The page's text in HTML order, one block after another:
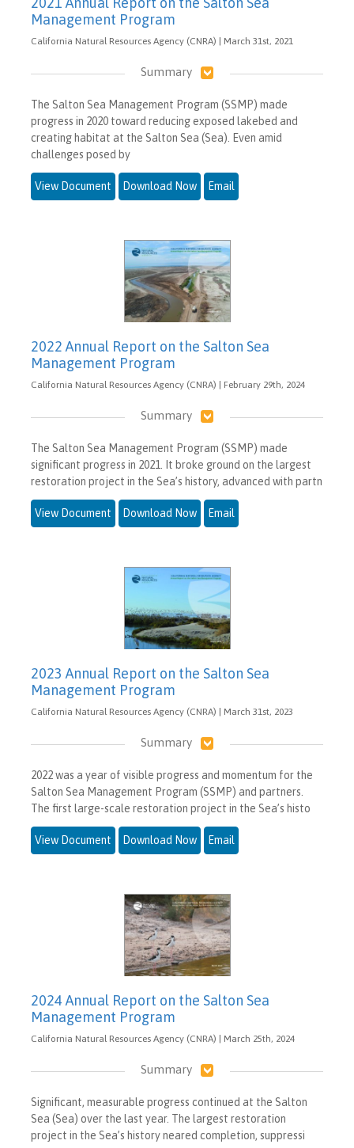
Management Program
California Natural Resources Agency (CNRA) | March 31st, 2021
Summary
The Salton Sea Management Program (SSMP) made
progress in 2020 toward reducing exposed lakebed and
creating habitat at the Salton Sea (Sea). Even amid
challenges posed by
View Document Download Now Email
2022 Annual Report on the Salton Sea
Management Program
California Natural Resources Agency (CNRA) | February 29th, 2024
Summary
The Salton Sea Management Program (SSMP) made
significant progress in 2021. It broke ground on the largest
restoration project in the Sea’s history, advanced with partn
View Document Download Now Email
2023 Annual Report on the Salton Sea
Management Program
California Natural Resources Agency (CNRA) | March 31st, 2023
Summary
2022 was a year of visible progress and momentum for the
Salton Sea Management Program (SSMP) and partners.
The first large-scale restoration project in the Sea’s histo
View Document Download Now Email
2024 Annual Report on the Salton Sea
Management Program
California Natural Resources Agency (CNRA) | March 25th, 2024
Summary
Significant, measurable progress continued at the Salton
Sea (Sea) over the last year. The largest restoration
project in the Sea’s history neared completion, suppressi